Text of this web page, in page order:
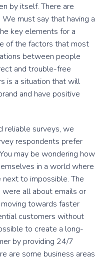
by itself. There are
must say that having a
key elements for a
of the factors that most
between people
and trouble-free
is a situation that will
and have positive
reliable surveys, we
respondents prefer
may be wondering how
in a world where
to impossible. The
all about emails or
towards faster
customers without
to create a long-
by providing 24/7
are some business areas